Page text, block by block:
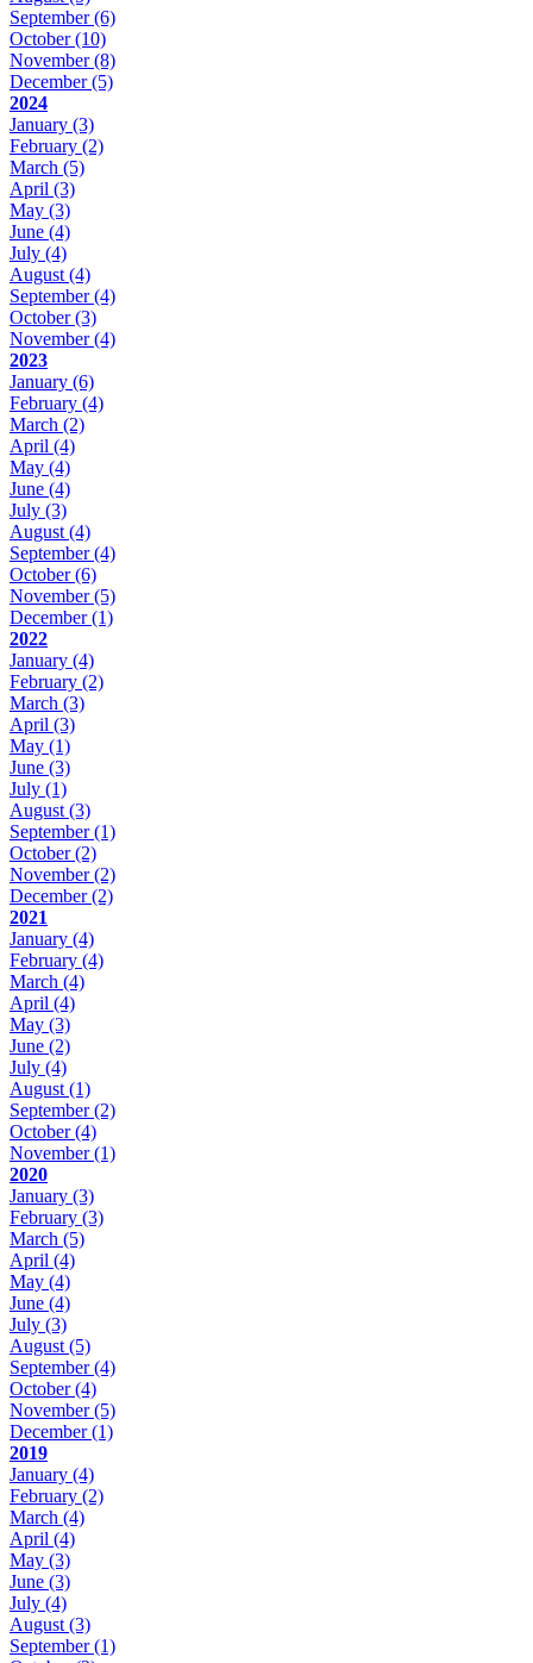
September(6)
October(10)
November(8)
December(5)
2024
January (3)
February (2)
March (5)
April (3)
May (3)
June (4)
July (4)
August (4)
September(4)
October(3)
November(4)
2023
January (6)
February (4)
March (2)
April (4)
May (4)
June (4)
July (3)
August (4)
September(4)
October(6)
November(5)
December(1)
2022
January (4)
February (2)
March (3)
April (3)
May (1)
June (3)
July (1)
August (3)
September(1)
October(2)
November(2)
December(2)
2021
January (4)
February (4)
March (4)
April (4)
May (3)
June (2)
July (4)
August (1)
September(2)
October(4)
November(1)
2020
January (3)
February (3)
March (5)
April (4)
May (4)
June (4)
July (3)
August (5)
September(4)
October(4)
November(5)
December(1)
2019
January (4)
February (2)
March (4)
April (4)
May (3)
June (3)
July (4)
August (3)
September(1)